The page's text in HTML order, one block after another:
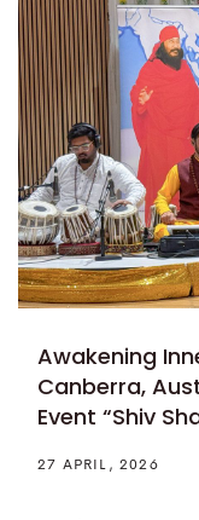
Awakening
Canberra,
Event “Shiv
27 APRIL, 2026